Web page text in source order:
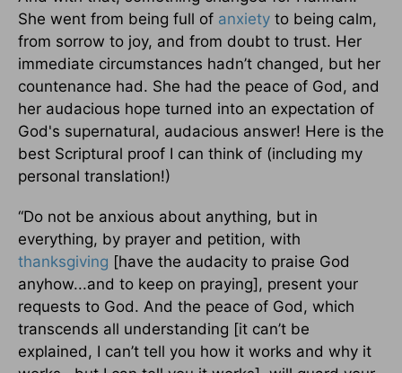
She went from being full of anxiety to being calm,
from sorrow to joy, and from doubt to trust. Her
immediate circumstances hadn’t changed, but her
countenance had. She had the peace of God, and
her audacious hope turned into an expectation of
God's supernatural, audacious answer! Here is the
best Scriptural proof I can think of (including my
personal translation!)
“Do not be anxious about anything, but in
everything, by prayer and petition, with
thanksgiving [have the audacity to praise God
anyhow...and to keep on praying], present your
requests to God. And the peace of God, which
transcends all understanding [it can’t be
explained, I can’t tell you how it works and why it